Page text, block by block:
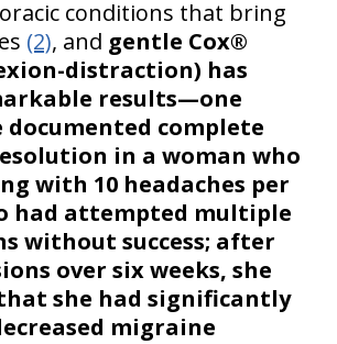
conditions that bring
(2), and gentle Cox®
distraction) has
results—one
documented complete
in a woman who
with 10 headaches per
had attempted multiple
without success; after
over six weeks, she
she had significantly
migraine